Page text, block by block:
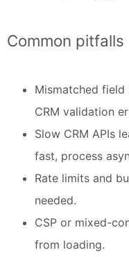
Common pitfalls
Mismatched field
CRM validation
Slow CRM APIs
fast, process
Rate limits and
needed.
CSP or mixed-
from loading.